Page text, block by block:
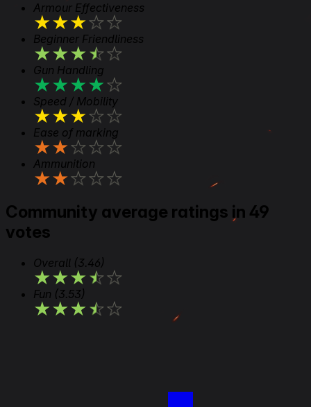
Armour Effectiveness
★★★★★
Beginner Friendliness
★★★★★
Gun Handling
★★★★★
Speed / Mobility
★★★★★
Ease of marking
★★★★★
Ammunition
★★★★★
Community average ratings in 49
votes
Overall (3.46)
★★★★★
Fun (3.53)
★★★★★